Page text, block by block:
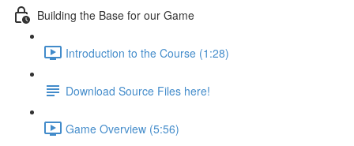
Building the Base for our Game
Introduction to the Course (1:28)
Download Source Files here!
Game Overview (5:56)